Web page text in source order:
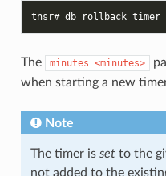
tnsr# db rollback timer
The minutes <minutes>
when starting a new
Note
The timer is setto the
not added to the